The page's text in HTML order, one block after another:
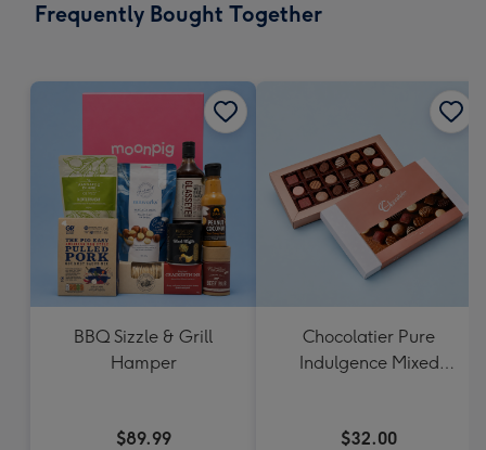
Frequently Bought Together
BBQ Sizzle & Grill
Hamper
$89.99
Chocolatier Pure
Indulgence Mixed
$32.00